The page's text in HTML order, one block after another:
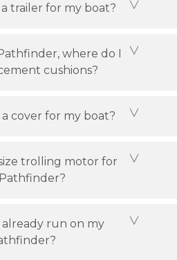
trailer for my boat?
where do I
cushions?
cover for my boat?
trolling motor for
already run on my